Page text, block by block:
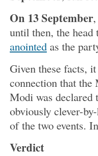
On 13 September
until then, the head
anointed as the
Given these facts,
connection that
Modi was declared
obviously clever-
of the two events.
Verdict